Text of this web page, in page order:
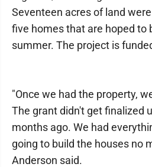
Seventeen acres of land
five homes that are hoped to
summer. The project is
"Once we had the property,
The grant didn't get finalized
months ago. We had
going to build the houses no
Anderson said.